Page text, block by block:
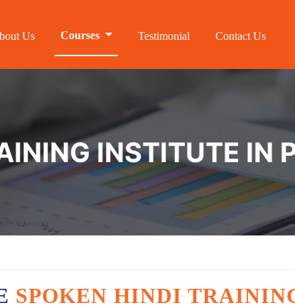
Us Courses Testimonial Contact Us
INSTITUTE IN
SPOKEN HINDI